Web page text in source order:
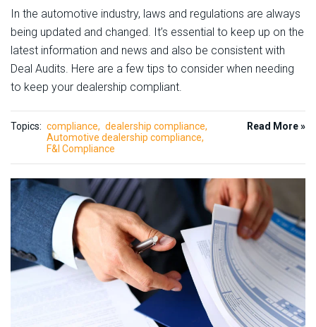
In the automotive industry, laws and regulations are always
being updated and changed. It’s essential to keep up on the
latest information and news and also be consistent with
Deal Audits. Here are a few tips to consider when needing
to keep your dealership compliant.
Topics: compliance
dealership compliance
Automotive dealership compliance
F&I Compliance
Read More »